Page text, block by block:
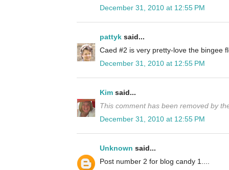
December 31, 2010 at 12:55 PM
pattyk said...
Caed #2 is very pretty-love the bingee
December 31, 2010 at 12:55 PM
Kim said...
This comment has been removed by
December 31, 2010 at 12:55 PM
Unknown said...
Post number 2 for blog candy 1....